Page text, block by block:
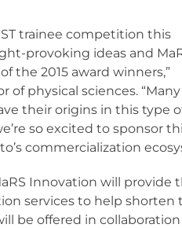
trainee competition this
provoking ideas and
the 2015 award winners,”
of physical sciences.
their origins in this type
so excited to sponsor
commercialization
Innovation will
services to help
be offered in